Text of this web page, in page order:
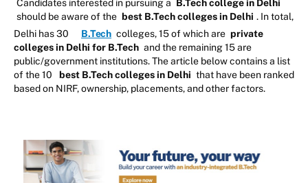
Candidates interested in pursuing a B.Tech college in Delhi
should be aware of the best B.Tech colleges in Delhi . In total,
Delhi has 30
B.Tech colleges, 15 of which are private
colleges in Delhi for B.Tech and the remaining 15 are
public/government institutions. The article below contains a list
of the 10
best B.Tech colleges in Delhi that have been ranked
based on NIRF, ownership, placements, and other factors.